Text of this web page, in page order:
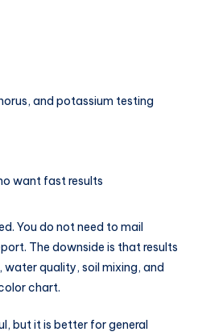
and potassium testing
want fast results
You do not need to mail
The downside is that results
quality, soil mixing, and
chart.
but it is better for general